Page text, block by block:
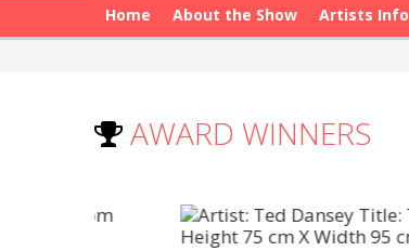
Home About the Show Artists Info
AWARD WINNERS